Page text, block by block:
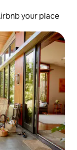
your place